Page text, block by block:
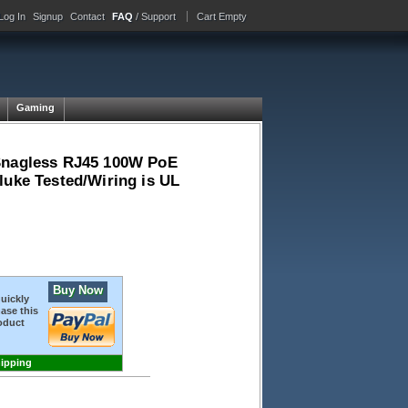
Log In Signup Contact FAQ / Support Cart Empty
Gaming
RJ45 100W PoE
Tested/Wiring is UL
this
Buy Now